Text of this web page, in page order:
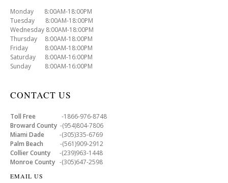
Monday 8:00AM-18:00PM
Tuesday 8:00AM-18:00PM
Wednesday 8:00AM-18:00PM
Thursday 8:00AM-18:00PM
Friday 8:00AM-18:00PM
Saturday 8:00AM-16:00PM
Sunday 8:00AM-16:00PM
CONTACT US
Toll Free -1866-976-8748
Broward County -(954)804-7806
Miami Dade -(305)335-6769
Palm Beach -(561)909-2912
Collier County -(239)963-1448
Monroe County -(305)647-2598
EMAIL US